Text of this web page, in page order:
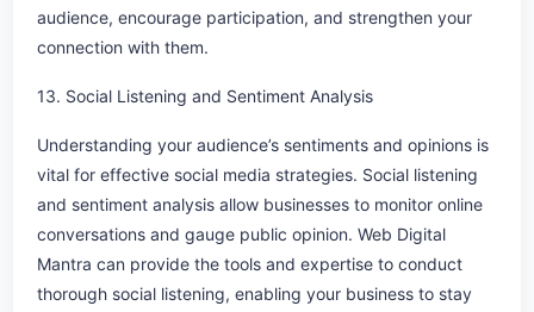
audience, encourage participation, and strengthen your
connection with them.
13. Social Listening and Sentiment Analysis
Understanding your audience’s sentiments and opinions is
vital for effective social media strategies. Social listening
and sentiment analysis allow businesses to monitor online
conversations and gauge public opinion. Web Digital
Mantra can provide the tools and expertise to conduct
thorough social listening, enabling your business to stay